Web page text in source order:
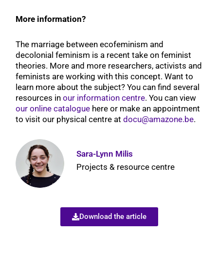
More information?
The marriage between ecofeminism and
decolonial feminism is a recent take on feminist
theories. More and more researchers, activists and
feminists are working with this concept. Want to
learn more about the subject? You can find several
resources inour information centre. You can view
our online catalogue here or make an appointment
to visit our physical centre atdocu@amazone.be.
Sara-Lynn Milis
Projects & resource centre
Download the article